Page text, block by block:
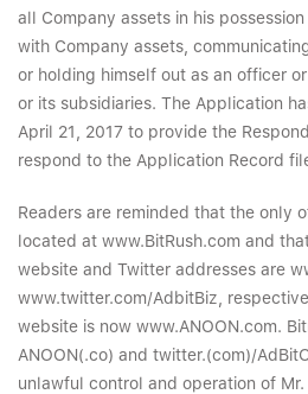
all Company assets in his
with Company assets,
or holding himself out as an officer
or its subsidiaries. The Application
April 21, 2017 to provide the
respond to the Application Record
Readers are reminded that the only
located at www.BitRush.com and
website and Twitter addresses are
www.twitter.com/AdbitBiz,
website is now www.ANOON.com.
ANOON(.co) and twitter.(com)/
unlawful control and operation of